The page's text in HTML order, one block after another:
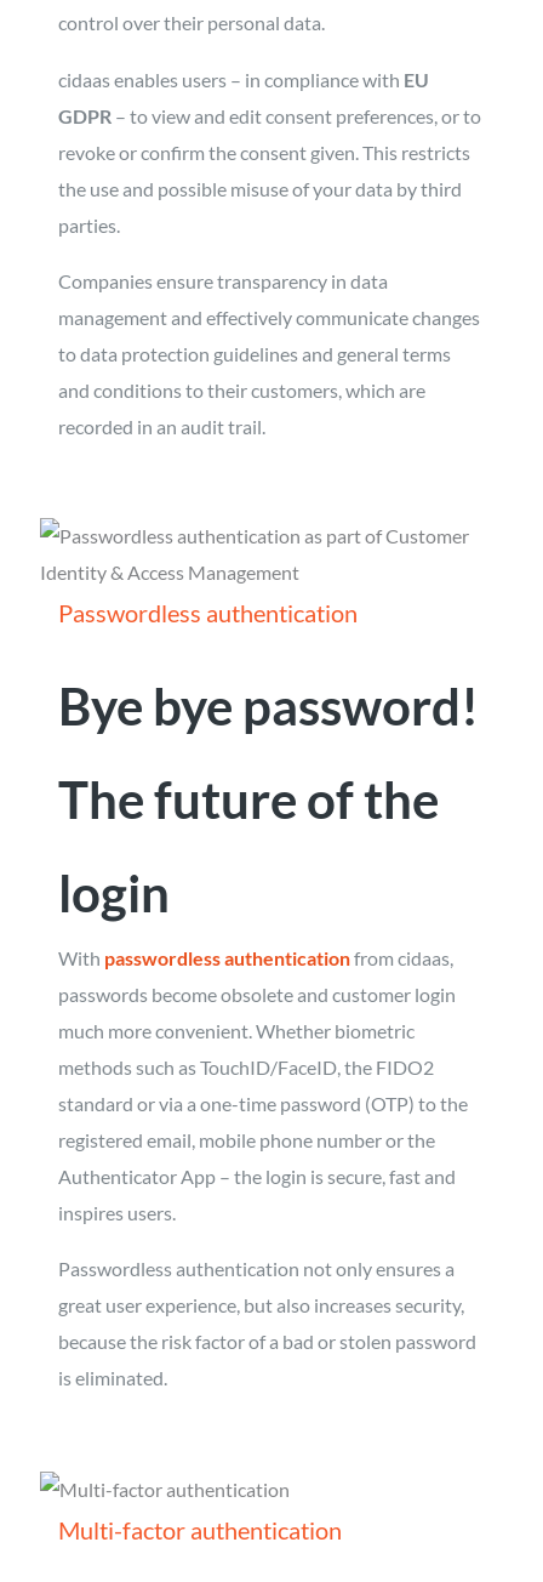
control over their personal data.
cidaas enables users – in compliance with EU
GDPR – to view and edit consent preferences, or to
revoke or confirm the consent given. This restricts
the use and possible misuse of your data by third
parties.
Companies ensure transparency in data
management and effectively communicate changes
to data protection guidelines and general terms
and conditions to their customers, which are
recorded in an audit trail.
Passwordless authentication
Bye bye password!
The future of the
login
With passwordless authenticationfrom cidaas,
passwords become obsolete and customer login
much more convenient. Whether biometric
methods such as TouchID/FaceID, the FIDO2
standard or via a one-time password (OTP) to the
registered email, mobile phone number or the
Authenticator App – the login is secure, fast and
inspires users.
Passwordless authentication not only ensures a
great user experience, but also increases security,
because the risk factor of a bad or stolen password
is eliminated.
Multi-factor authentication